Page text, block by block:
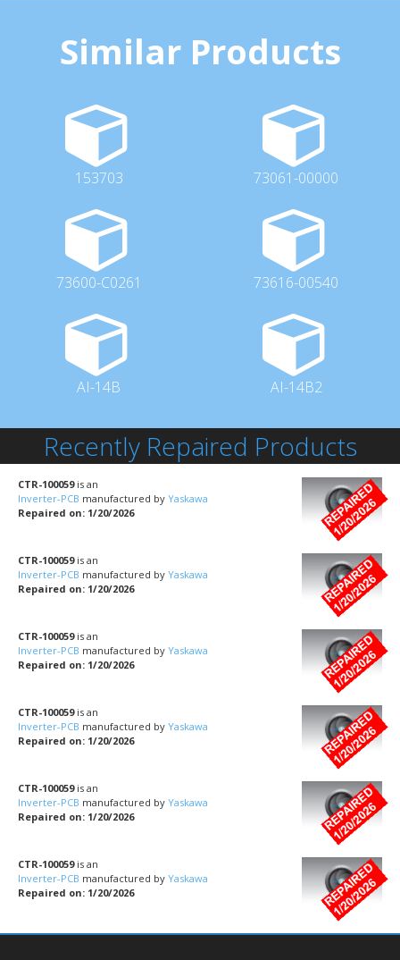
Similar Products
153703 73061-00000
73600-C0261 73616-00540
AI-14B AI-14B2
Recently Repaired Products
CTR-100059is an
Inverter-PCB manufactured by Yaskawa
Repaired on: 1/20/2026
CTR-100059is an
Inverter-PCB manufactured by Yaskawa
Repaired on: 1/20/2026
CTR-100059is an
Inverter-PCB manufactured by Yaskawa
Repaired on: 1/20/2026
CTR-100059is an
Inverter-PCB manufactured by Yaskawa
Repaired on: 1/20/2026
CTR-100059is an
Inverter-PCB manufactured by Yaskawa
Repaired on: 1/20/2026
CTR-100059is an
Inverter-PCB manufactured by Yaskawa
Repaired on: 1/20/2026